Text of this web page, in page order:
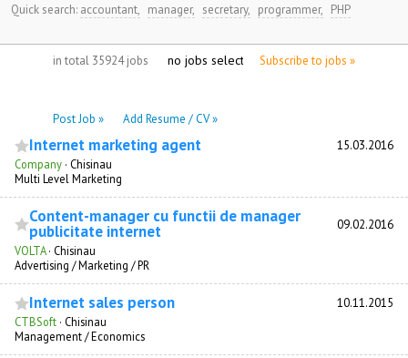
Quick search: accountant, manager, secretary, programmer, PHP
in total 35924 jobs Subscribe to jobs »
no jobs selected
Post Job » Add Resume / CV »
Internet marketing agent 15.03.2016
Company · Chisinau
Multi Level Marketing
Content-manager cu functii de manager
publicitate internet 09.02.2016
VOLTA· Chisinau
Advertising / Marketing / PR
Internet sales person 10.11.2015
CTBSoft · Chisinau
Management / Economics